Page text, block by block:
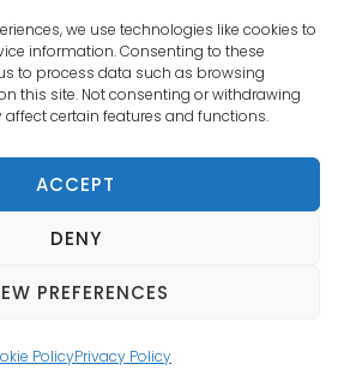
we use technologies like cookies to
information. Consenting to these
to process data such as browsing
this site. Not consenting or withdrawing
certain features and functions.
ACCEPT
DENY
PREFERENCES
PolicyPrivacy Policy
All posts